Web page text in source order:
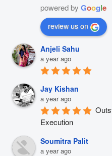
powered by Google
review us on
Anjeli Sahu
a year ago
Jay Kishan
a year ago
Execution
Soumitra Palit
a year ago